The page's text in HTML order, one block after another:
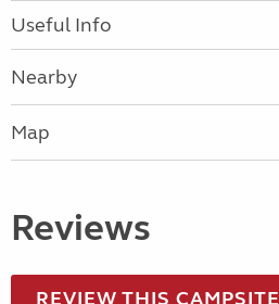
Useful Info
Nearby
Map
Reviews
REVIEW THIS CAMPSITE